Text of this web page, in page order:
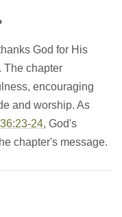
God for His
The chapter
encouraging
and worship. As
24, God's
chapter's message.